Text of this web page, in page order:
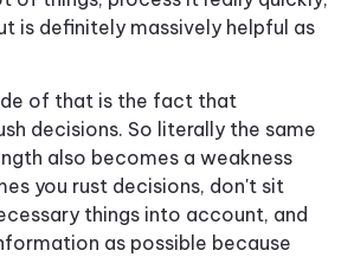
is definitely massively helpful as
of that is the fact that
decisions. So literally the same
also becomes a weakness
you rust decisions, don't sit
things into account, and
as possible because